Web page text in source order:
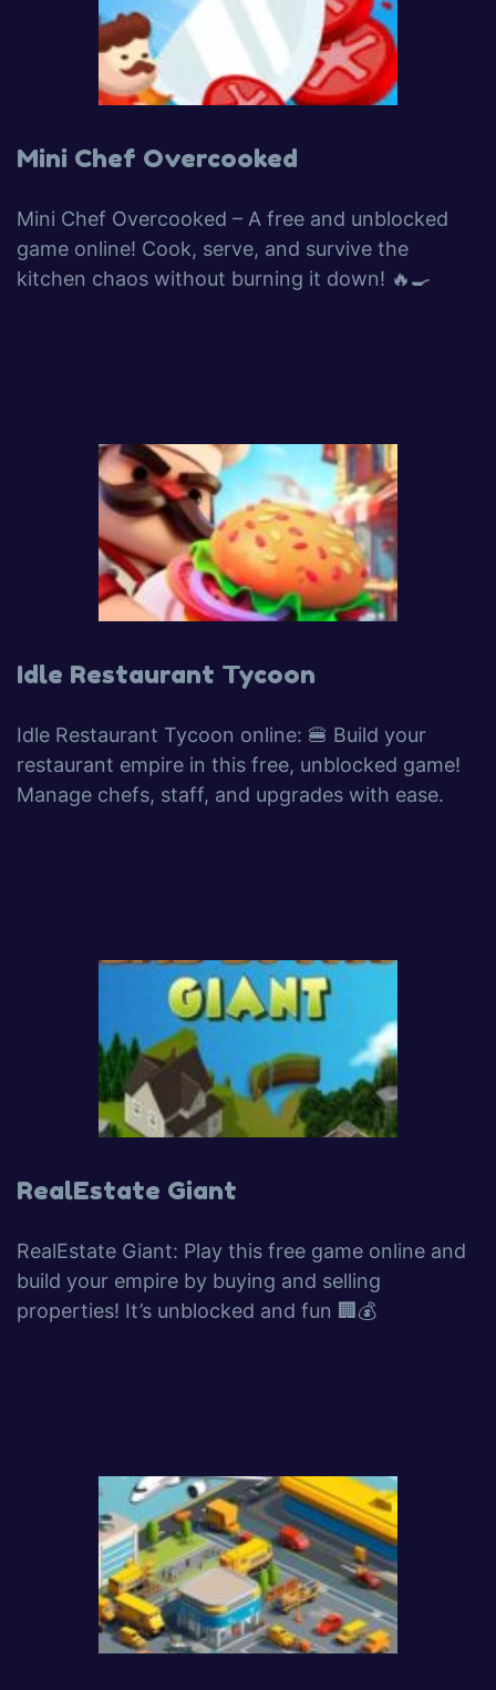
Mini Chef Overcooked
Mini Chef Overcooked – A free and unblocked
game online! Cook, serve, and survive the
kitchen chaos without burning it down! 🔥🍳
Idle Restaurant Tycoon
Idle Restaurant Tycoon online: 🍔 Build your
restaurant empire in this free, unblocked game!
Manage chefs, staff, and upgrades with ease.
RealEstate Giant
RealEstate Giant: Play this free game online and
build your empire by buying and selling
properties! It’s unblocked and fun 🏢💰